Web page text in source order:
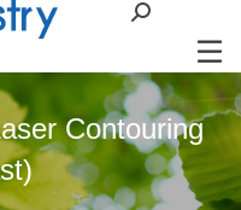
Search:
Contouring